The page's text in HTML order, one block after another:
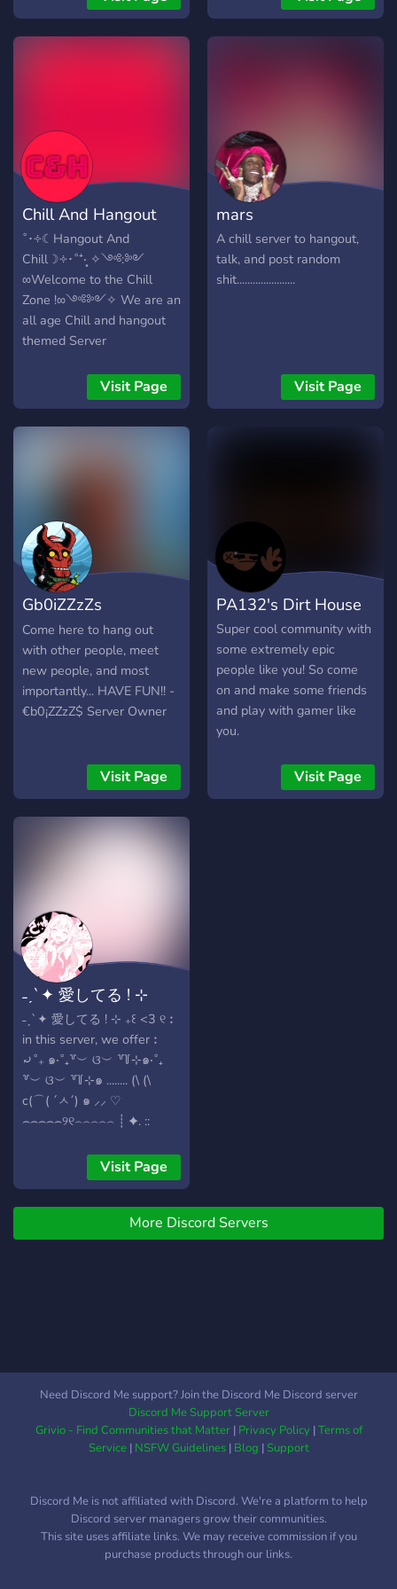
Moderated Community –
What are you waiting for?
Hit that JOIN button and
power up your Discord
experience today! 🏎️💨✨
Chill And Hangout
˚･༓☾Hangout And
Chill☽༓･˚⁺‧͙ ✧༺:༻
∞Welcome to the Chill
Zone !∞༺༻✧ We are an
all age Chill and hangout
themed Server
Visit Page
mars
A chill server to hangout,
talk, and post random
shit......................
Visit Page
Gb0iZZzZs
Community
Come here to hang out
with other people, meet
new people, and most
importantly... HAVE FUN!! -
€b0¡ZZzZ$ Server Owner
Visit Page
PA132's Dirt House
Super cool community with
some extremely epic
people like you! So come
on and make some friends
and play with gamer like
you.
Visit Page
˗ˏˋ✦ 愛してる ! ⊹
˗ˏˋ✦ 愛してる ! ⊹ ₊꒰ <3 ୧︰
in this server, we offer︰
⤾˚₊ ๑‧˚₊꒷︶ ଓ︶ ꒷꒦⊹๑‧˚₊
꒷︶ ଓ︶ ꒷꒦⊹๑ ........ (\ (\
c(⌒( ´ㅅ´) ๑ ⸝⸝ ♡
⌢⌢⌢⌢⌢୨୧⌢⌢⌢⌢⌢ ┊ ✦. ::
respectful staff &
community (13+) ┊ ✦. ::
interactive bots and
channels daily !! ┊ ✦. ::
LGBTQ+ friendly !! ┆ ✦. ::
which means we're in need
of **active members** and
you could be one of them !
੭﹕if any of these are of
<3
Visit Page
More Discord Servers
Need Discord Me support? Join the Discord Me Discord server
Discord Me Support Server
Grivio - Find Communities that Matter| Privacy Policy|Terms of
Service| NSFW Guidelines| Blog |Support
Discord Me is not affiliated with Discord. We're a platform to help
Discord server managers grow their communities.
This site uses affiliate links. We may receive commission if you
purchase products through our links.